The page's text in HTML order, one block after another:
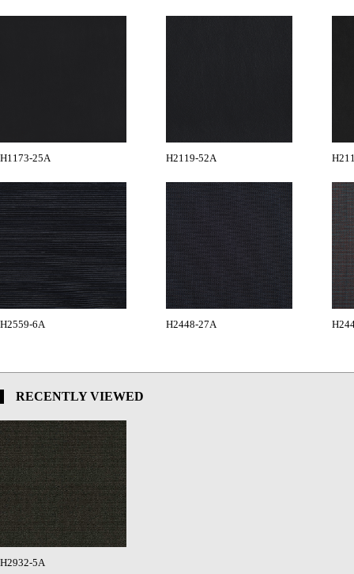
H1173-25A H2119-52A
H2559-6A H2448-27A
RECENTLY VIEWED
H2932-5A